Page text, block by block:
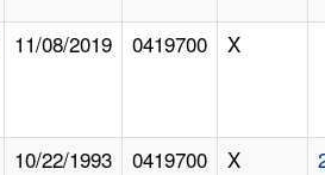
11/08/2019 0419700 X
10/22/1993 0419700 X